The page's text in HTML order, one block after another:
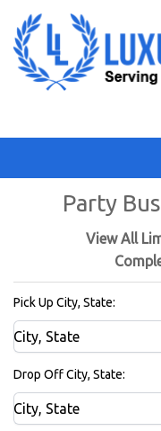
Services
Pricing
Bus Rentals
Party
View All
Pick Up City, State:
Drop Off City, State: